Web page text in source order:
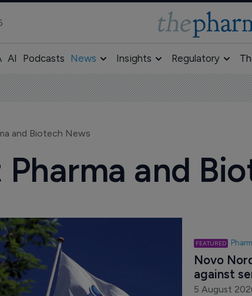
AI Podcasts News Insights Regulatory
and Biotech News
Pharma and
Novo
against
5 August